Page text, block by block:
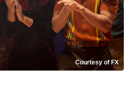
Courtesy of FX